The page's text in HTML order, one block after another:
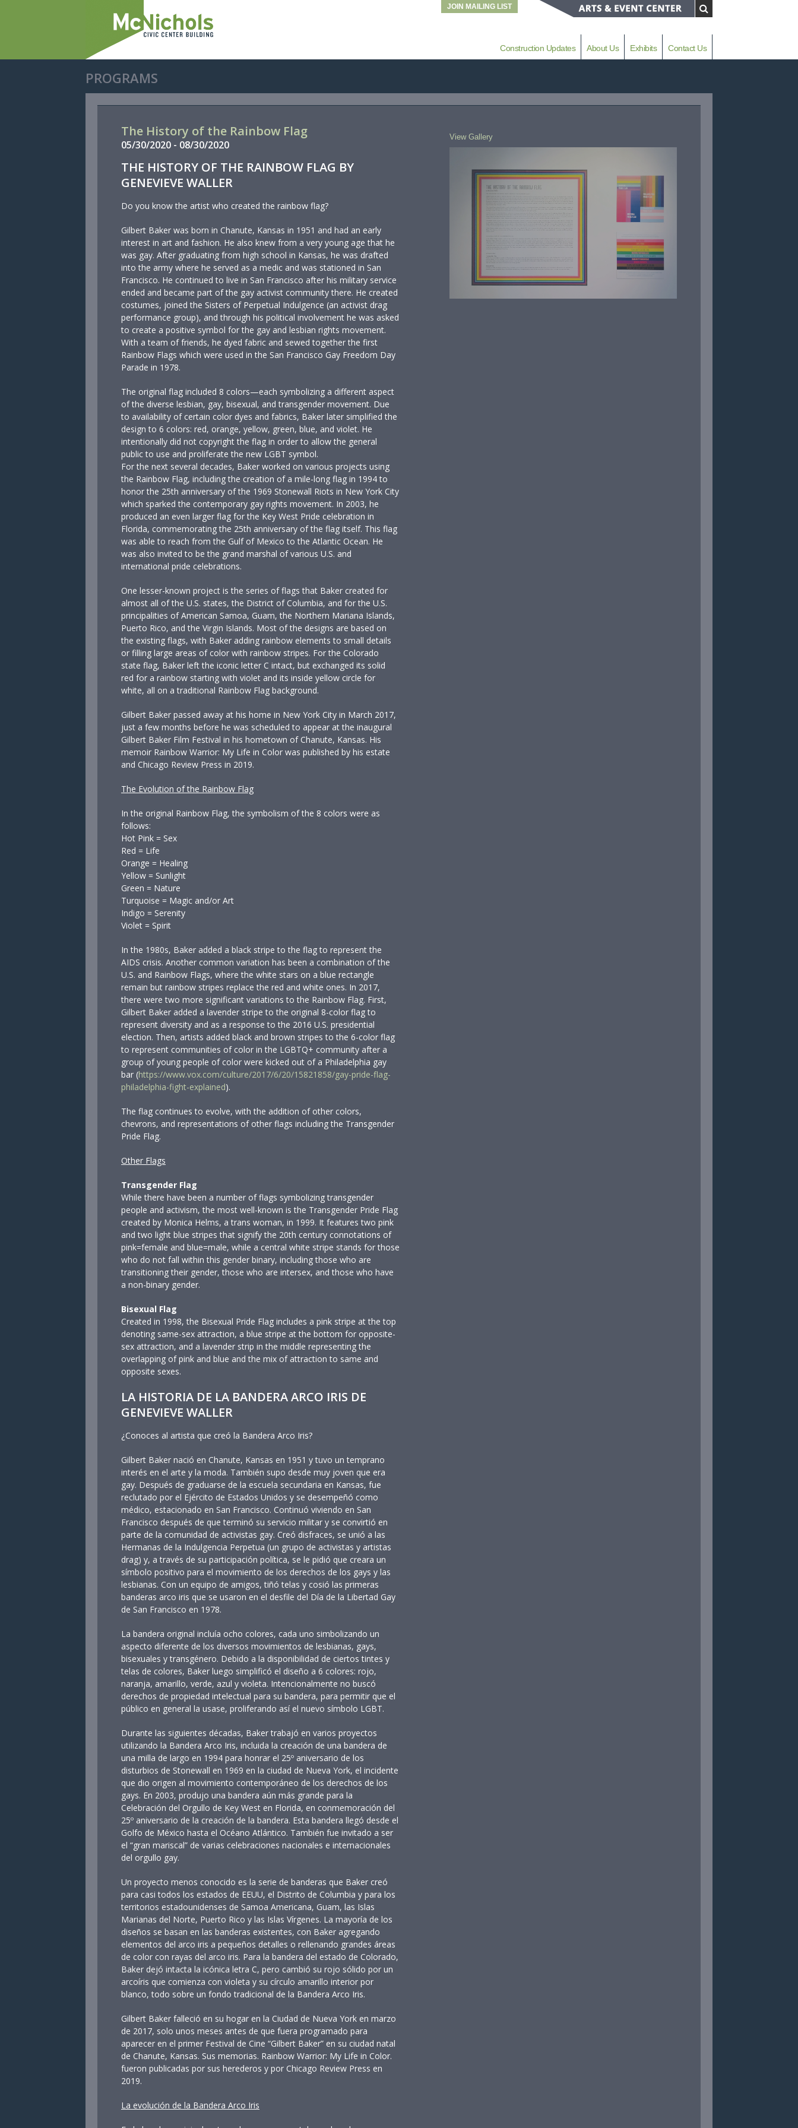
JOIN MAILING LIST
Construction Updates About Us Exhibits Contact Us
PROGRAMS
The History of the Rainbow Flag
05/30/2020 - 08/30/2020
THE HISTORY OF THE RAINBOW FLAG BY
GENEVIEVE WALLER
Do you know the artist who created the rainbow flag?
Gilbert Baker was born in Chanute, Kansas in 1951 and had an early
interest in art and fashion. He also knew from a very young age that he
was gay. After graduating from high school in Kansas, he was drafted
into the army where he served as a medic and was stationed in San
Francisco. He continued to live in San Francisco after his military service
ended and became part of the gay activist community there. He created
costumes, joined the Sisters of Perpetual Indulgence (an activist drag
performance group), and through his political involvement he was asked
to create a positive symbol for the gay and lesbian rights movement.
With a team of friends, he dyed fabric and sewed together the first
Rainbow Flags which were used in the San Francisco Gay Freedom Day
Parade in 1978.
The original flag included 8 colors—each symbolizing a different aspect
of the diverse lesbian, gay, bisexual, and transgender movement. Due
to availability of certain color dyes and fabrics, Baker later simplified the
design to 6 colors: red, orange, yellow, green, blue, and violet. He
intentionally did not copyright the flag in order to allow the general
public to use and proliferate the new LGBT symbol.
For the next several decades, Baker worked on various projects using
the Rainbow Flag, including the creation of a mile-long flag in 1994 to
honor the 25th anniversary of the 1969 Stonewall Riots in New York City
which sparked the contemporary gay rights movement. In 2003, he
produced an even larger flag for the Key West Pride celebration in
Florida, commemorating the 25th anniversary of the flag itself. This flag
was able to reach from the Gulf of Mexico to the Atlantic Ocean. He
was also invited to be the grand marshal of various U.S. and
international pride celebrations.
One lesser-known project is the series of flags that Baker created for
almost all of the U.S. states, the District of Columbia, and for the U.S.
principalities of American Samoa, Guam, the Northern Mariana Islands,
Puerto Rico, and the Virgin Islands. Most of the designs are based on
the existing flags, with Baker adding rainbow elements to small details
or filling large areas of color with rainbow stripes. For the Colorado
state flag, Baker left the iconic letter C intact, but exchanged its solid
red for a rainbow starting with violet and its inside yellow circle for
white, all on a traditional Rainbow Flag background.
Gilbert Baker passed away at his home in New York City in March 2017,
just a few months before he was scheduled to appear at the inaugural
Gilbert Baker Film Festival in his hometown of Chanute, Kansas. His
memoir Rainbow Warrior: My Life in Color was published by his estate
and Chicago Review Press in 2019.
The Evolution of the Rainbow Flag
In the original Rainbow Flag, the symbolism of the 8 colors were as
follows:
Hot Pink = Sex
Red = Life
Orange = Healing
Yellow = Sunlight
Green = Nature
Turquoise = Magic and/or Art
Indigo = Serenity
Violet = Spirit
In the 1980s, Baker added a black stripe to the flag to represent the
AIDS crisis. Another common variation has been a combination of the
U.S. and Rainbow Flags, where the white stars on a blue rectangle
remain but rainbow stripes replace the red and white ones. In 2017,
there were two more significant variations to the Rainbow Flag. First,
Gilbert Baker added a lavender stripe to the original 8-color flag to
represent diversity and as a response to the 2016 U.S. presidential
election. Then, artists added black and brown stripes to the 6-color flag
to represent communities of color in the LGBTQ+ community after a
group of young people of color were kicked out of a Philadelphia gay
bar (https://www.vox.com/culture/2017/6/20/15821858/gay-pride-flag-
philadelphia-fight-explained).
The flag continues to evolve, with the addition of other colors,
chevrons, and representations of other flags including the Transgender
Pride Flag.
Other Flags
Transgender Flag
While there have been a number of flags symbolizing transgender
people and activism, the most well-known is the Transgender Pride Flag
created by Monica Helms, a trans woman, in 1999. It features two pink
and two light blue stripes that signify the 20th century connotations of
pink=female and blue=male, while a central white stripe stands for those
who do not fall within this gender binary, including those who are
transitioning their gender, those who are intersex, and those who have
a non-binary gender.
Bisexual Flag
Created in 1998, the Bisexual Pride Flag includes a pink stripe at the top
denoting same-sex attraction, a blue stripe at the bottom for opposite-
sex attraction, and a lavender strip in the middle representing the
overlapping of pink and blue and the mix of attraction to same and
opposite sexes.
LA HISTORIA DE LA BANDERA ARCO IRIS DE
GENEVIEVE WALLER
¿Conoces al artista que creó la Bandera Arco Iris?
Gilbert Baker nació en Chanute, Kansas en 1951 y tuvo un temprano
interés en el arte y la moda. También supo desde muy joven que era
gay. Después de graduarse de la escuela secundaria en Kansas, fue
reclutado por el Ejército de Estados Unidos y se desempeñó como
médico, estacionado en San Francisco. Continuó viviendo en San
Francisco después de que terminó su servicio militar y se convirtió en
parte de la comunidad de activistas gay. Creó disfraces, se unió a las
Hermanas de la Indulgencia Perpetua (un grupo de activistas y artistas
drag) y, a través de su participación política, se le pidió que creara un
símbolo positivo para el movimiento de los derechos de los gays y las
lesbianas. Con un equipo de amigos, tiñó telas y cosió las primeras
banderas arco iris que se usaron en el desfile del Día de la Libertad Gay
de San Francisco en 1978.
La bandera original incluía ocho colores, cada uno simbolizando un
aspecto diferente de los diversos movimientos de lesbianas, gays,
bisexuales y transgénero. Debido a la disponibilidad de ciertos tintes y
telas de colores, Baker luego simplificó el diseño a 6 colores: rojo,
naranja, amarillo, verde, azul y violeta. Intencionalmente no buscó
derechos de propiedad intelectual para su bandera, para permitir que el
público en general la usase, proliferando así el nuevo símbolo LGBT.
Durante las siguientes décadas, Baker trabajó en varios proyectos
utilizando la Bandera Arco Iris, incluida la creación de una bandera de
una milla de largo en 1994 para honrar el 25º aniversario de los
disturbios de Stonewall en 1969 en la ciudad de Nueva York, el incidente
que dio origen al movimiento contemporáneo de los derechos de los
gays. En 2003, produjo una bandera aún más grande para la
Celebración del Orgullo de Key West en Florida, en conmemoración del
25º aniversario de la creación de la bandera. Esta bandera llegó desde el
Golfo de México hasta el Océano Atlántico. También fue invitado a ser
el “gran mariscal” de varias celebraciones nacionales e internacionales
del orgullo gay.
Un proyecto menos conocido es la serie de banderas que Baker creó
para casi todos los estados de EEUU, el Distrito de Columbia y para los
territorios estadounidenses de Samoa Americana, Guam, las Islas
Marianas del Norte, Puerto Rico y las Islas Vírgenes. La mayoría de los
diseños se basan en las banderas existentes, con Baker agregando
elementos del arco iris a pequeños detalles o rellenando grandes áreas
de color con rayas del arco iris. Para la bandera del estado de Colorado,
Baker dejó intacta la icónica letra C, pero cambió su rojo sólido por un
arcoíris que comienza con violeta y su círculo amarillo interior por
blanco, todo sobre un fondo tradicional de la Bandera Arco Iris.
Gilbert Baker falleció en su hogar en la Ciudad de Nueva York en marzo
de 2017, solo unos meses antes de que fuera programado para
aparecer en el primer Festival de Cine “Gilbert Baker” en su ciudad natal
de Chanute, Kansas. Sus memorias. Rainbow Warrior: My Life in Color.
fueron publicadas por sus herederos y por Chicago Review Press en
2019.
La evolución de la Bandera Arco Iris
View Gallery